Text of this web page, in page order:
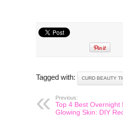
Tagged with: CURD BEAUTY
Previous:
Top 4 Best Overnight
Glowing Skin: DIY